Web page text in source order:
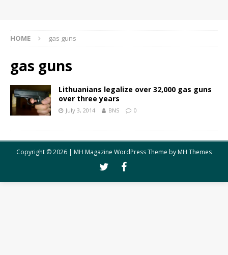
HOME gas guns
gas guns
Lithuanians legalize over 32,000 gas guns
over three years
July 3, 2014 BNS 0
Copyright © 2026 | MH Magazine WordPress Theme byMH Themes